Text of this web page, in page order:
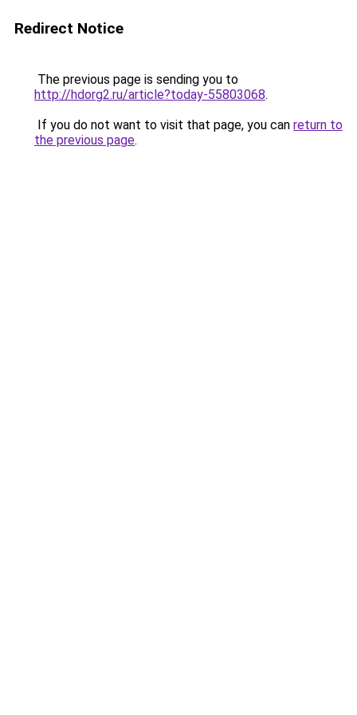
Redirect Notice
The previous page is sending you to
http://hdorg2.ru/article?today-55803068.
If you do not want to visit that page, you can return to
the previous page.